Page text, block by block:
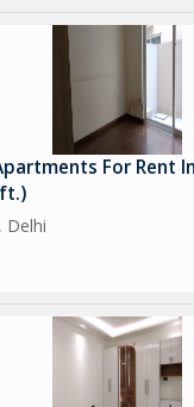
For Rent
Delhi